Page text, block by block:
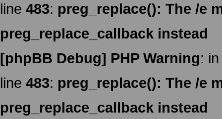
line 483: preg_replace(): The /e
preg_replace_callback instead
[phpBB Debug] PHP Warning:
line 483: preg_replace(): The /e
preg_replace_callback instead